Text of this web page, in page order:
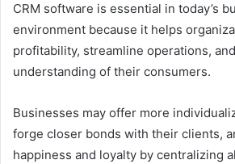
CRM software is essential in today’s
environment because it helps
profitability, streamline operations,
understanding of their consumers.
Businesses may offer more
forge closer bonds with their clients,
happiness and loyalty by centralizing